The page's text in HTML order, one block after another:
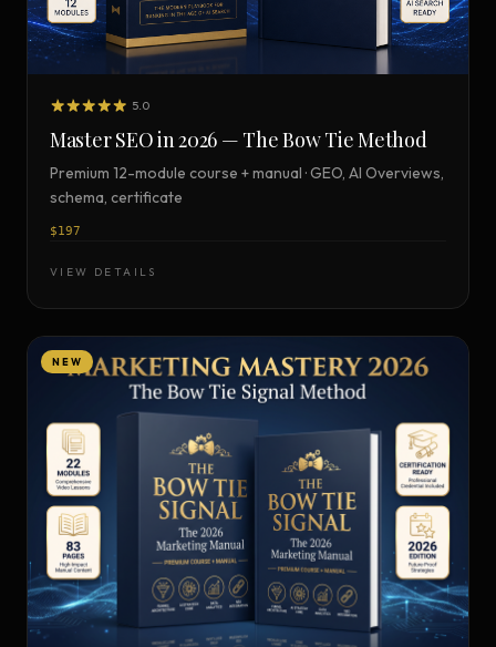
5.0
Master SEO in 2026 — The Bow Tie Method
Premium 12-module course + manual · GEO, AI Overviews,
schema, certificate
$197
VIEW DETAILS
NEW